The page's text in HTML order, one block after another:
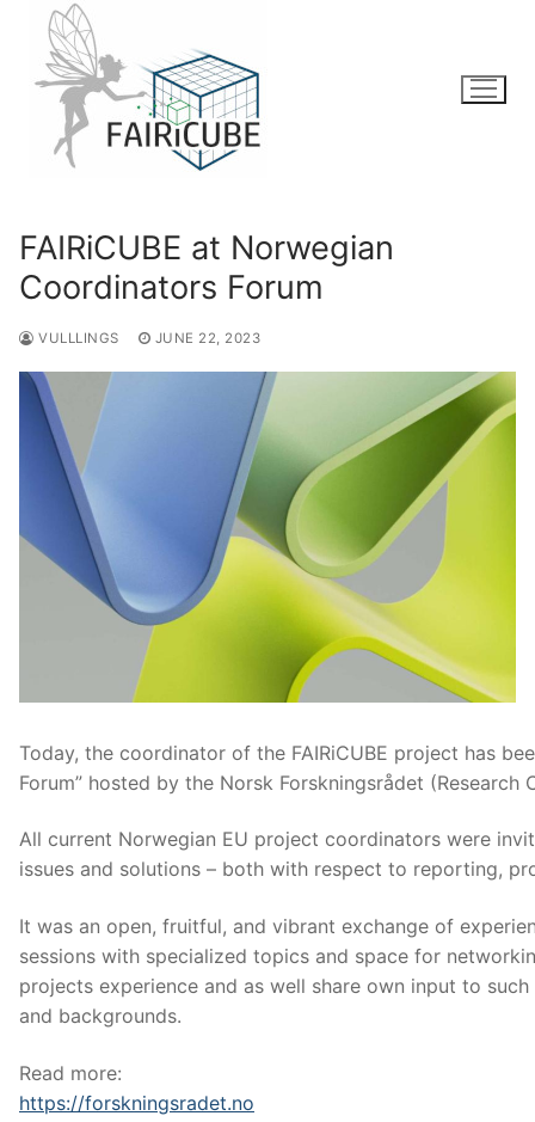
content
FAIRiCUBE at Norwegian
Coordinators Forum
VULLLINGS JUNE 22, 2023
Today, the coordinator of the FAIRiCUBE project has
Forum” hosted by the Norsk Forskningsrådet
All current Norwegian EU project coordinators were
issues and solutions – both with respect to reporting,
It was an open, fruitful, and vibrant exchange of
sessions with specialized topics and space for
projects experience and as well share own input to
and backgrounds.
Read more:
https://forskningsradet.no